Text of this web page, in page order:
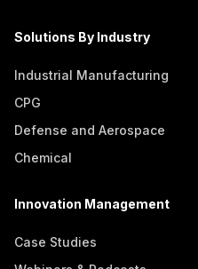
Solutions By Industry
Industrial Manufacturing
CPG
Defense and Aerospace
Chemical
Innovation Management
Case Studies